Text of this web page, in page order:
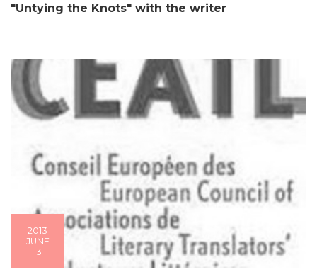
"Untying the Knots" with the writer
2013
JUNE
13